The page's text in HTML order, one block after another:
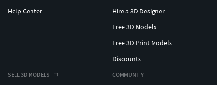
Help Center
Hire a 3D Designer
Free 3D Models
Free 3D Print Models
Discounts
SELL 3D MODELS COMMUNITY